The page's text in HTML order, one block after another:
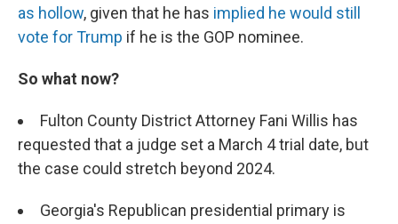
as hollow, given that he has implied he would still
vote for Trump if he is the GOP nominee.
So what now?
Fulton County District Attorney Fani Willis has
requested that a judge set a March 4 trial date, but
the case could stretch beyond 2024.
Georgia's Republican presidential primary is